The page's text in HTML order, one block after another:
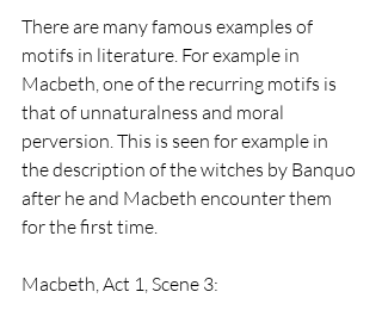
There are many famous examples of
motifs in literature. For example in
Macbeth, one of the recurring motifs is
that of unnaturalness and moral
perversion. This is seen for example in
the description of the witches by Banquo
after he and Macbeth encounter them
for the first time.
Macbeth, Act 1, Scene 3: